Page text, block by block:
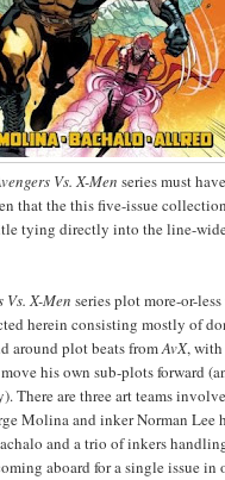
Vs. X-Men series must
that the this five-issue
tying directly into the line-
Vs. X-Men series plot more-or-
herein consisting mostly of
around plot beats fromAvX, with
his own sub-plots forward
There are three art teams
Molina and inker Norman Lee
and a trio of inkers
aboard for a single issue in